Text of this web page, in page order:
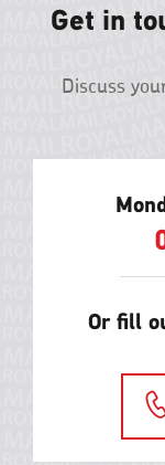
Get in
Discuss
Or fill